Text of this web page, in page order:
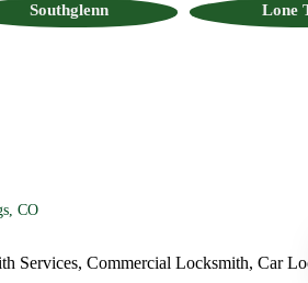
Southglenn Lone
CO
,Commercial Locksmith,Car